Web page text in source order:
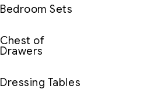
Bedroom Sets
Chest of
Drawers
Dressing Tables